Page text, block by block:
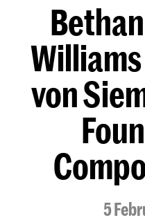
von
5